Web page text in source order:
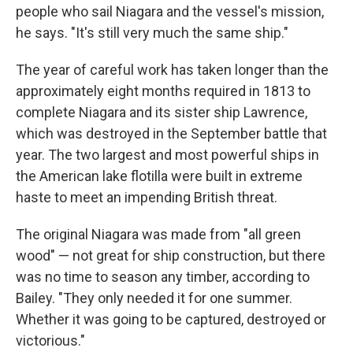
people who sail Niagara and the vessel's mission,
he says. "It's still very much the same ship."
The year of careful work has taken longer than the
approximately eight months required in 1813 to
complete Niagara and its sister ship Lawrence,
which was destroyed in the September battle that
year. The two largest and most powerful ships in
the American lake flotilla were built in extreme
haste to meet an impending British threat.
The original Niagara was made from "all green
wood" — not great for ship construction, but there
was no time to season any timber, according to
Bailey. "They only needed it for one summer.
Whether it was going to be captured, destroyed or
victorious."